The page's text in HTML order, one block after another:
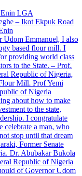
LGA
– Ikot Ekpuk Road
Emmanuel, I also
based flour mill. I
providing world class
to the State. – Prof.
Republic of Nigeria,
Mill. Prof Yemi
of Nigeria
about how to make
to the state,
I congratulate
celebrate a man, who
stop until that dream
Former Senate
Dr. Abubakar Bukola
Republic of Nigeria
of Governor Udom